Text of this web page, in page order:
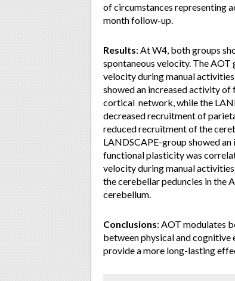
of circumstances representing
month follow-up.
Results: At W4, both groups
spontaneous velocity. The
velocity during manual
showed an increased activity
cortical network, while the
decreased recruitment of
reduced recruitment of the
LANDSCAPE-group showed
functional plasticity was
velocity during manual
the cerebellar peduncles in the
cerebellum.
Conclusions: AOT modulates
between physical and
provide a more long-lasting